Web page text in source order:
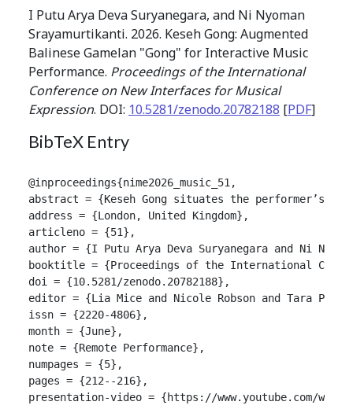
I Putu Arya Deva Suryanegara, and Ni Nyoman
Srayamurtikanti. 2026. Keseh Gong: Augmented
Balinese Gamelan "Gong" for Interactive Music
Performance. Proceedings of the International
Conference on New Interfaces for Musical
Expression. DOI: 10.5281/zenodo.20782188 [PDF]
BibTeX Entry
@inproceedings{nime2026_music_51,
abstract = {Keseh Gong situates the performer’s
address = {London, United Kingdom},
articleno = {51},
author = {I Putu Arya Deva Suryanegara and Ni
booktitle = {Proceedings of the International
doi = {10.5281/zenodo.20782188},
editor = {Lia Mice and Nicole Robson and Tara
issn = {2220-4806},
month = {June},
note = {Remote Performance},
numpages = {5},
pages = {212--216},
presentation-video = {https://www.youtube.com/